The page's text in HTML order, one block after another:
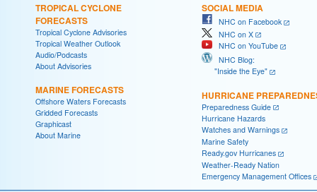
TROPICAL CYCLONE
FORECASTS
Tropical Cyclone Advisories
Tropical Weather Outlook
Audio/Podcasts
About Advisories
MARINE FORECASTS
Offshore Waters Forecasts
Gridded Forecasts
Graphicast
About Marine
SOCIAL MEDIA
NHC on Facebook
NHC on X
NHC on YouTube
NHC Blog:
"Inside the Eye"
HURRICANE
Preparedness Guide
Hurricane Hazards
Watches and Warnings
Marine Safety
Ready.gov Hurricanes
Weather-Ready Nation
Emergency Management Offices